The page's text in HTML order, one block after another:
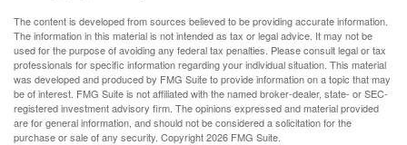
The content is developed from sources believed to be providing accurate information.
The information in this material is not intended as tax or legal advice. It may not be
used for the purpose of avoiding any federal tax penalties. Please consult legal or tax
professionals for specific information regarding your individual situation. This material
was developed and produced by FMG Suite to provide information on a topic that may
be of interest. FMG Suite is not affiliated with the named broker-dealer, state- or SEC-
registered investment advisory firm. The opinions expressed and material provided
are for general information, and should not be considered a solicitation for the
purchase or sale of any security. Copyright2026 FMG Suite.